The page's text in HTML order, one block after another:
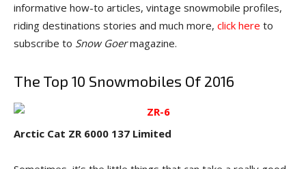
informative how-to articles, vintage snowmobile profiles,
riding destinations stories and much more, click here to
subscribe to Snow Goermagazine.
The Top 10 Snowmobiles Of 2016
Arctic Cat ZR 6000 137 Limited